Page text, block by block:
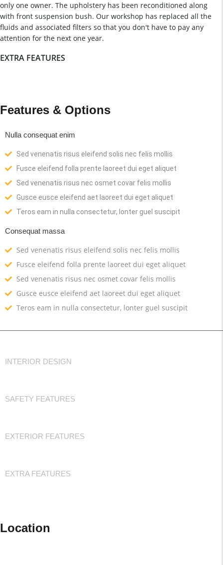
only one owner. The upholstery has been reconditioned along
with front suspension bush. Our workshop has replaced all the
fluids and associated filters so that you don't have to pay any
attention for the next one year.
EXTRA FEATURES
Features & Options
Nulla consequat enim
Sed venenatis risus eleifend solis nec felis mollis
Fusce eleifend folla prente laoreet dui eget aliquet
Sed venenatis risus nec osmet covar felis mollis
Gusce eusce eleifend aet laoreet dui eget aliquet
Teros eam in nulla consectetur, lonter guel suscipit
Consequat massa
Sed venenatis risus eleifend solis nec felis mollis
Fusce eleifend folla prente laoreet dui eget aliquet
Sed venenatis risus nec osmet covar felis mollis
Gusce eusce eleifend aet laoreet dui eget aliquet
Teros eam in nulla consectetur, lonter guel suscipit
INTERIOR DESIGN
SAFETY FEATURES
EXTERIOR FEATURES
EXTRA FEATURES
Location